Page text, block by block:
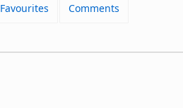
Favourites Comments